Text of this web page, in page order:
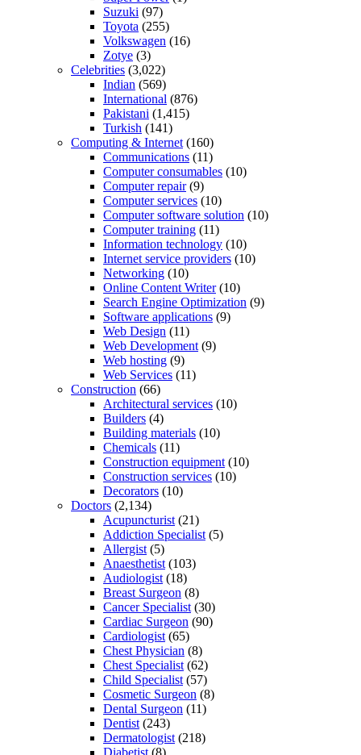
Suzuki (97)
Toyota (255)
Volkswagen (16)
Zotye (3)
Celebrities (3,022)
Indian (569)
International (876)
Pakistani (1,415)
Turkish (141)
Computing & Internet (160)
Communications (11)
Computer consumables (10)
Computer repair(9)
Computer services (10)
Computer software solution (10)
Computer training (11)
Information technology (10)
Internet service providers (10)
Networking (10)
Online Content Writer(10)
Search Engine Optimization (9)
Software applications (9)
Web Design (11)
Web Development (9)
Web hosting (9)
Web Services (11)
Construction (66)
Architectural services (10)
Builders (4)
Building materials (10)
Chemicals (11)
Construction equipment (10)
Construction services (10)
Decorators (10)
Doctors (2,134)
Acupuncturist (21)
Addiction Specialist (5)
Allergist (5)
Anaesthetist (103)
Audiologist (18)
Breast Surgeon (8)
Cancer Specialist (30)
Cardiac Surgeon (90)
Cardiologist (65)
Chest Physician (8)
Chest Specialist (62)
Child Specialist (57)
Cosmetic Surgeon (8)
Dental Surgeon (11)
Dentist (243)
Dermatologist (218)